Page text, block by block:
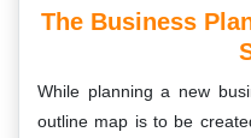
The Business
While planning a new
outline map is to be